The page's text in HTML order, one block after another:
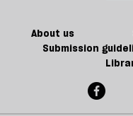
About us
Submission